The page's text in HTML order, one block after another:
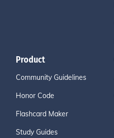
Product
Community Guidelines
Honor Code
Flashcard Maker
Study Guides